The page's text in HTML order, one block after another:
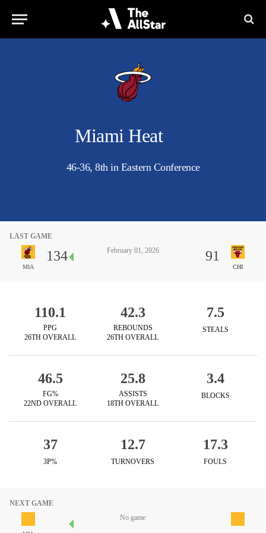
Miami Heat
46-36, 8th in Eastern Conference
LAST GAME
MIA
134 February 01, 2026 91
CHI
110.1
PPG
26TH OVERALL
42.3
REBOUNDS
26TH OVERALL
7.5
STEALS
46.5
FG%
22ND OVERALL
25.8
ASSISTS
18TH OVERALL
3.4
BLOCKS
37
3P%
12.7
TURNOVERS
17.3
FOULS
NEXT GAME
No game